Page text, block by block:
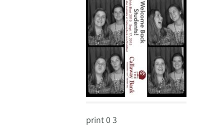
print 0 3